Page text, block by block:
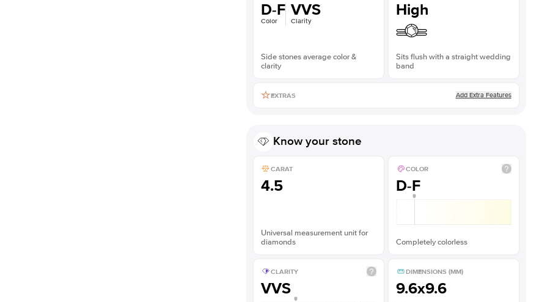
D-F
Color
VVS
Clarity
Side stones average color &
clarity
High
Sits flush with a straight wedding
band
EXTRAS Add Extra Features
Know your stone
CARAT
4.5
Universal measurement unit for
diamonds
COLOR
D-F
Completely colorless
CLARITY
VVS
DIMENSIONS (MM)
9.6x9.6